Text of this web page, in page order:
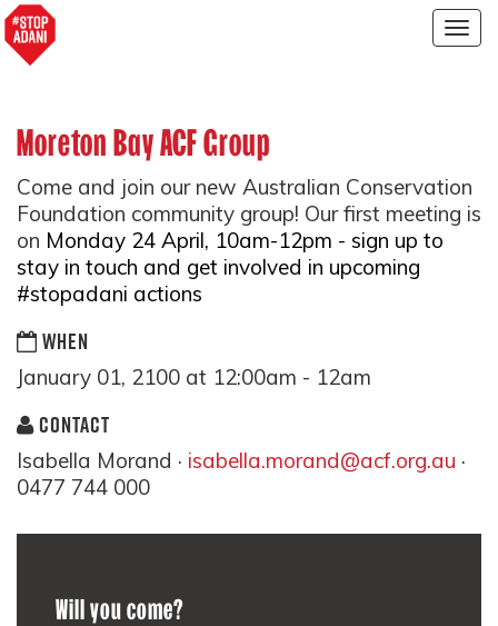
Moreton Bay ACF Group
Come and join our new Australian Conservation
Foundation community group! Our first meeting is
on Monday 24 April, 10am-12pm - sign up to
stay in touch and get involved in upcoming
#stopadani actions
WHEN
January 01, 2100 at 12:00am - 12am
CONTACT
Isabella Morand · isabella.morand@acf.org.au ·
0477 744 000
Will you come?